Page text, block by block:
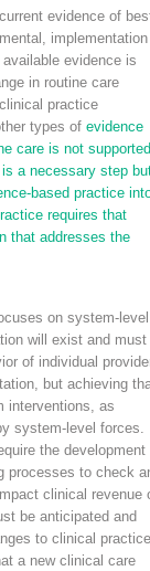
evidence of
implementation
evidence is
in routine care
practice
types of evidence
care is not supported
a necessary step
based practice
requires that
that addresses the
on system-level
will exist and must
of individual
but achieving
interventions, as
system-level forces.
the development
processes to check
clinical revenue
be anticipated and
to clinical practice
a new clinical care